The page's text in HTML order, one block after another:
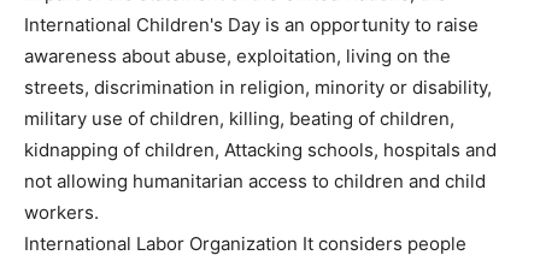
International Children's Day is an opportunity to raise
awareness about abuse, exploitation, living on the
streets, discrimination in religion, minority or disability,
military use of children, killing, beating of children,
kidnapping of children, Attacking schools, hospitals and
not allowing humanitarian access to children and child
workers.
International Labor Organization It considers people